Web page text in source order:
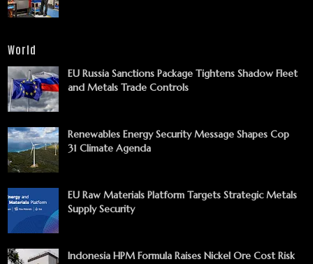
World
EU Russia Sanctions Package Tightens Shadow Fleet
and Metals Trade Controls
Renewables Energy Security Message Shapes Cop
31 Climate Agenda
EU Raw Materials Platform Targets Strategic Metals
Supply Security
Indonesia HPM Formula Raises Nickel Ore Cost Risk